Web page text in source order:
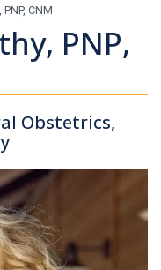
CNM
PNP,
Obstetrics,